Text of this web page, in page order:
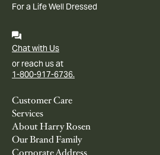
For a Life Well Dressed
Chat with Us
or reach us at
1-800-917-6736.
Customer Care
Services
About Harry Rosen
Our Brand Family
Corporate Address